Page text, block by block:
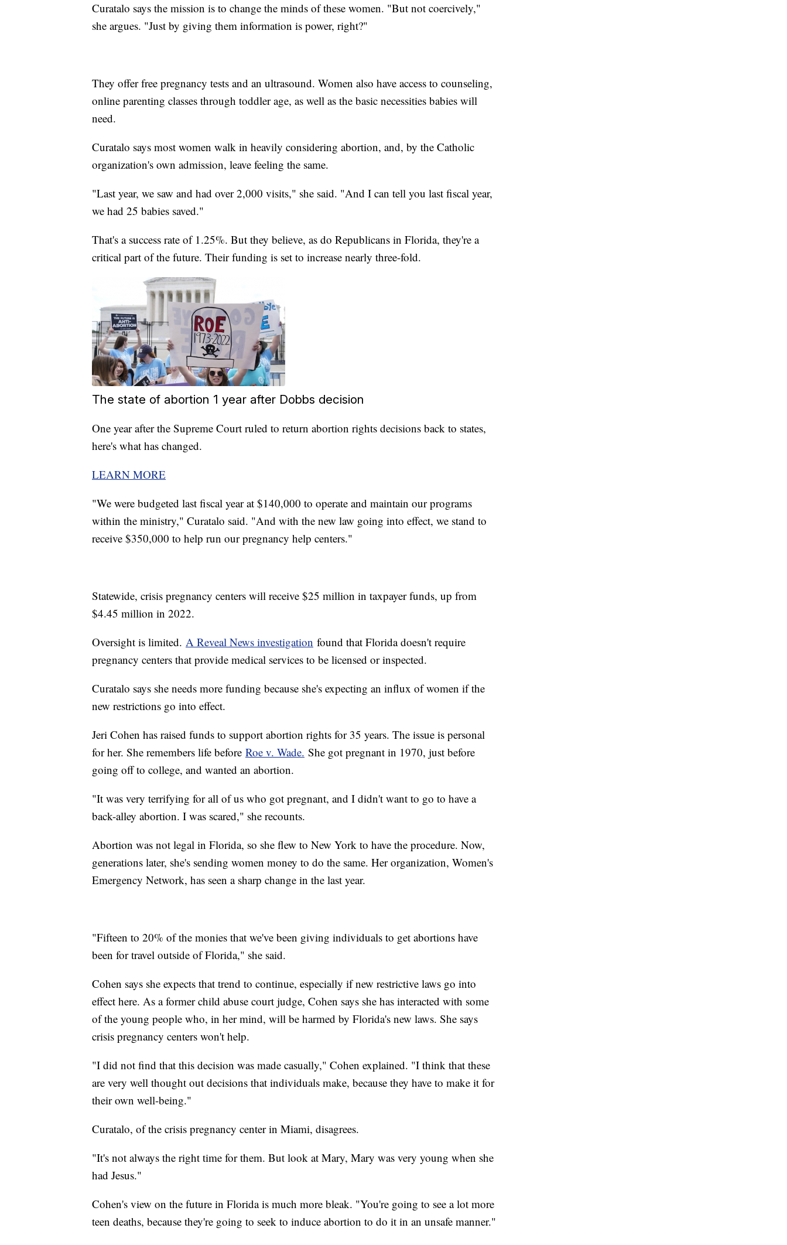
Curatalo says the mission is to change the minds of these women. "But not coercively,"
she argues. "Just by giving them information is power, right?"
They offer free pregnancy tests and an ultrasound. Women also have access to counseling,
online parenting classes through toddler age, as well as the basic necessities babies will
need.
Curatalo says most women walk in heavily considering abortion, and, by the Catholic
organization's own admission, leave feeling the same.
"Last year, we saw and had over 2,000 visits," she said. "And I can tell you last fiscal year,
we had 25 babies saved."
That's a success rate of 1.25%. But they believe, as do Republicans in Florida, they're a
critical part of the future. Their funding is set to increase nearly three-fold.
The state of abortion 1 year after Dobbs decision
One year after the Supreme Court ruled to return abortion rights decisions back to states,
here's what has changed.
LEARN MORE
"We were budgeted last fiscal year at $140,000 to operate and maintain our programs
within the ministry," Curatalo said. "And with the new law going into effect, we stand to
receive $350,000 to help run our pregnancy help centers."
Statewide, crisis pregnancy centers will receive $25 million in taxpayer funds, up from
$4.45 million in 2022.
Oversight is limited. A Reveal News investigation found that Florida doesn't require
pregnancy centers that provide medical services to be licensed or inspected.
Curatalo says she needs more funding because she's expecting an influx of women if the
new restrictions go into effect.
Jeri Cohen has raised funds to support abortion rights for 35 years. The issue is personal
for her. She remembers life before Roe v. Wade. She got pregnant in 1970, just before
going off to college, and wanted an abortion.
"It was very terrifying for all of us who got pregnant, and I didn't want to go to have a
back-alley abortion. I was scared," she recounts.
Abortion was not legal in Florida, so she flew to New York to have the procedure. Now,
generations later, she's sending women money to do the same. Her organization, Women's
Emergency Network, has seen a sharp change in the last year.
"Fifteen to 20% of the monies that we've been giving individuals to get abortions have
been for travel outside of Florida," she said.
Cohen says she expects that trend to continue, especially if new restrictive laws go into
effect here. As a former child abuse court judge, Cohen says she has interacted with some
of the young people who, in her mind, will be harmed by Florida's new laws. She says
crisis pregnancy centers won't help.
"I did not find that this decision was made casually," Cohen explained. "I think that these
are very well thought out decisions that individuals make, because they have to make it for
their own well-being."
Curatalo, of the crisis pregnancy center in Miami, disagrees.
"It's not always the right time for them. But look at Mary, Mary was very young when she
had Jesus."
Cohen's view on the future in Florida is much more bleak. "You're going to see a lot more
teen deaths, because they're going to seek to induce abortion to do it in an unsafe manner."